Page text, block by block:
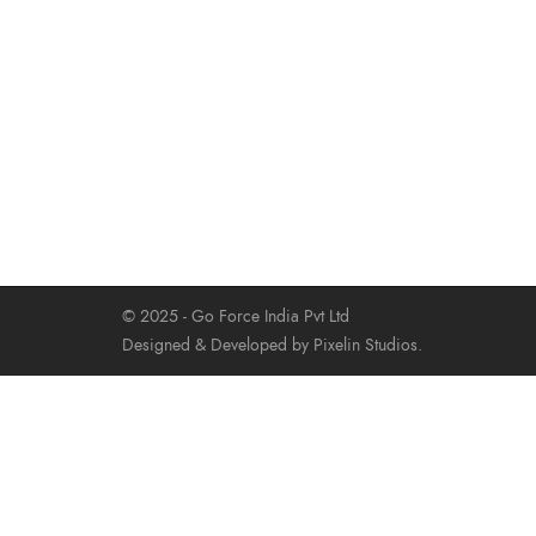
© 2025 - Go Force India Pvt Ltd
Designed & Developed by Pixelin Studios.